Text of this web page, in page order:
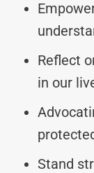
Reflect
in our
Stand